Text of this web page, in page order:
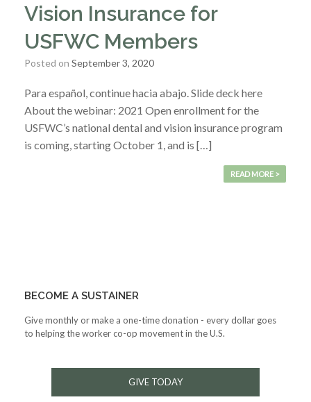
Vision Insurance for
USFWC Members
Posted on September 3, 2020
Para español, continue hacia abajo. Slide deck here
About the webinar: 2021 Open enrollment for the
USFWC’s national dental and vision insurance program
is coming, starting October 1, and is […]
READ MORE >
BECOME A SUSTAINER
Give monthly or make a one-time donation - every dollar goes
to helping the worker co-op movement in the U.S.
GIVE TODAY